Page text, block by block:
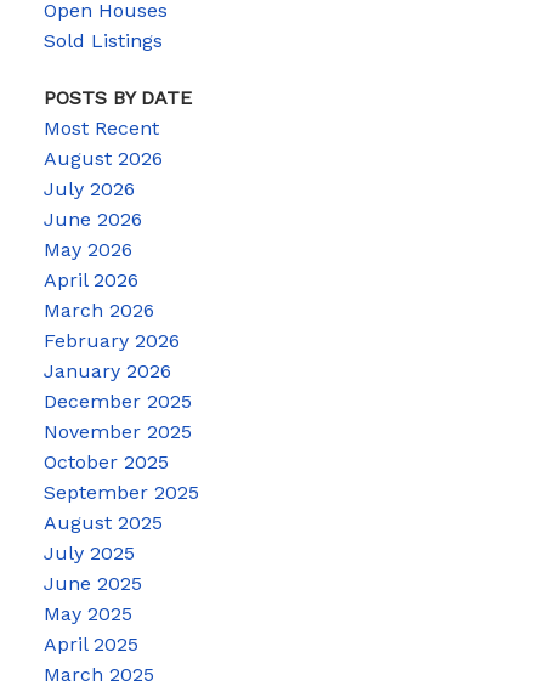
Open Houses
Sold Listings
POSTS BY DATE
Most Recent
August 2026
July 2026
June 2026
May 2026
April 2026
March 2026
February 2026
January 2026
December 2025
November 2025
October 2025
September 2025
August 2025
July 2025
June 2025
May 2025
April 2025
March 2025